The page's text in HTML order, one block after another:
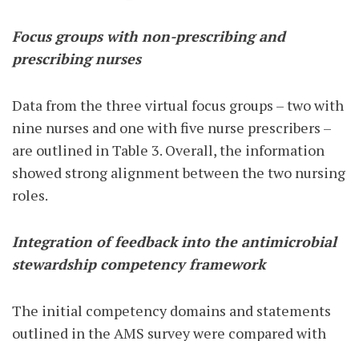
Focus groups with non-prescribing and
prescribing nurses
Data from the three virtual focus groups – two with
nine nurses and one with five nurse prescribers –
are outlined in Table 3. Overall, the information
showed strong alignment between the two nursing
roles.
Integration of feedback into the antimicrobial
stewardship competency framework
The initial competency domains and statements
outlined in the AMS survey were compared with